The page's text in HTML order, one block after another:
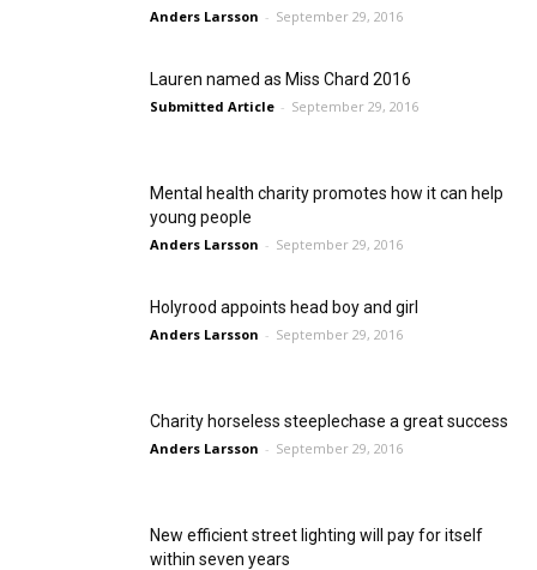
Anders Larsson - September 29, 2016
Lauren named as Miss Chard 2016
Submitted Article - September 29, 2016
Mental health charity promotes how it can help
young people
Anders Larsson - September 29, 2016
Holyrood appoints head boy and girl
Anders Larsson - September 29, 2016
Charity horseless steeplechase a great success
Anders Larsson - September 29, 2016
New efficient street lighting will pay for itself
within seven years